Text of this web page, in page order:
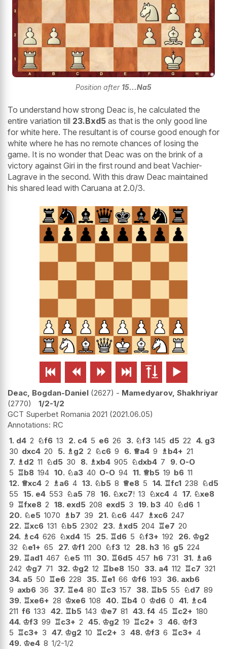
Position after 15...Na5
To understand how strong Deac is, he calculated the
entire variation till 23.Bxd5 as that is the only good line
for white here. The resultant is of course good enough for
white where he has no remote chances of losing the
game. It is no wonder that Deac was on the brink of a
victory against Giri in the first round and beat Vachier-
Lagrave in the second. With this draw Deac maintained
his shared lead with Caruana at 2.0/3.
     
Deac, Bogdan-Daniel 2627 - Mamedyarov, Shakhriyar
2770
1/2-1/2
GCT Superbet Romania 2021 2021.06.05
RC
1. d4 2 ♘f6 13 2. c4 5 e6 26 3. ♘f3 145 d5 22 4. g3
30 dxc4 20 5. ♗g2 2 ♘c6 9 6. ♕a4 9 ♗b4+ 21
7. ♗d2 11 ♘d5 30 8. ♗xb4 905 ♘dxb4 7 9. O-O
5 ♖b8 194 10. ♘a3 40 O-O 94 11. ♕b5 19 b6 11
12. ♕xc4 2 ♗a6 4 13. ♘b5 8 ♕e8 5 14. ♖fc1 238 ♘d5
55 15. e4 553 ♘a5 78 16. ♘xc7! 13 ♘xc4 4 17. ♘xe8
9 ♖fxe8 2 18. exd5 208 exd5 3 19. b3 40 ♘d6 1
20. ♘e5 1070 ♗b7 39 21. ♘c6 447 ♗xc6 247
22. ♖xc6 131 ♘b5 2302 23. ♗xd5 204 ♖e7 20
24. ♗c4 626 ♘xd4 15 25. ♖d6 5 ♘f3+ 192 26. ♔g2
32 ♘e1+ 65 27. ♔f1 200 ♘f3 12 28. h3 16 g5 224
29. ♖ad1 467 ♘e5 111 30. ♖6d5 457 h6 731 31. ♗a6
242 ♔g7 71 32. ♔g2 12 ♖be8 150 33. a4 112 ♖c7 321
34. a5 50 ♖e6 228 35. ♖e1 66 ♔f6 193 36. axb6
9 axb6 36 37. ♖e4 80 ♖c3 157 38. ♖b5 55 ♘d7 89
39. ♖xe6+ 28 ♔xe6 108 40. ♖b4 0 ♔d6 0 41. ♗c4
211 f6 133 42. ♖b5 143 ♔e7 81 43. f4 45 ♖c2+ 180
44. ♔f3 99 ♖c3+ 2 45. ♔g2 19 ♖c2+ 3 46. ♔f3
5 ♖c3+ 3 47. ♔g2 10 ♖c2+ 3 48. ♔f3 6 ♖c3+ 4
49. ♔e4 8 1/2-1/2